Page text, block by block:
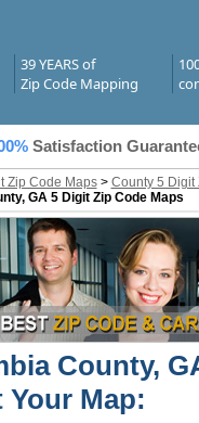
39 YEARS of
Zip Code Mapping
Satisfaction
Zip Code Maps> County 5 Digit
GA 5 Digit Zip Code Maps
County,
Your Map: